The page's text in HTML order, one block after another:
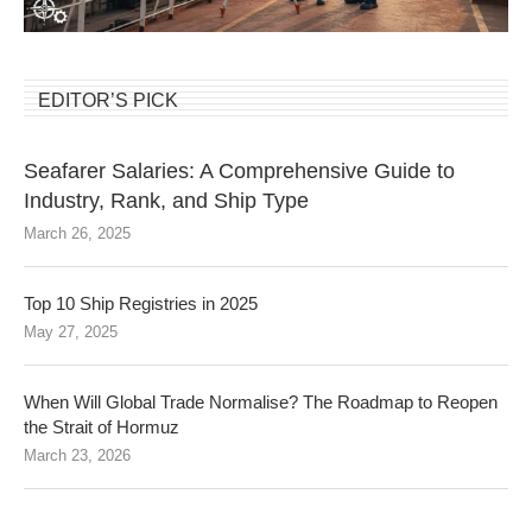
EDITOR’S PICK
Seafarer Salaries: A Comprehensive Guide to
Industry, Rank, and Ship Type
March 26, 2025
Top 10 Ship Registries in 2025
May 27, 2025
When Will Global Trade Normalise? The Roadmap to Reopen
the Strait of Hormuz
March 23, 2026